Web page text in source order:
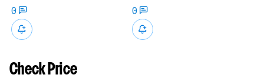
0 0
Check Price